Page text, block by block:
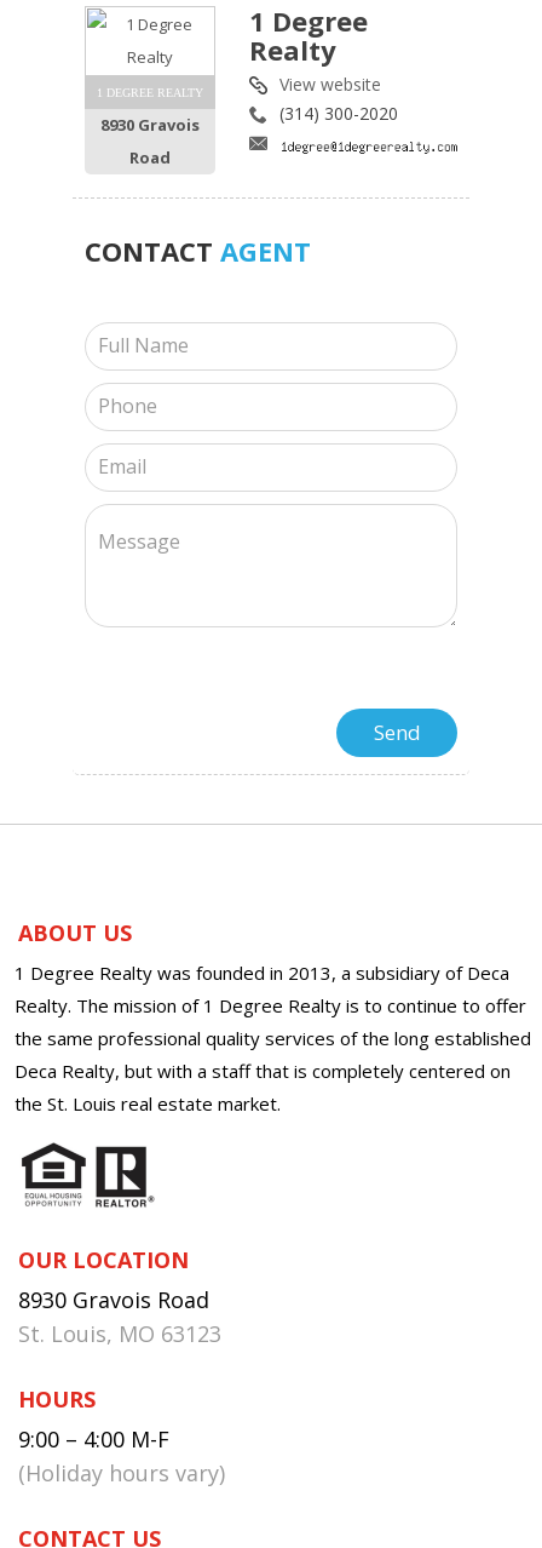
1 DEGREE REALTY
8930 Gravois
Road
1 Degree
Realty
View website
(314) 300-2020
CONTACT AGENT
ABOUT US
1 Degree Realty was founded in 2013, a subsidiary of Deca
Realty. The mission of 1 Degree Realty is to continue to offer
the same professional quality services of the long established
Deca Realty, but with a staff that is completely centered on
the St. Louis real estate market.
OUR LOCATION
8930 Gravois Road
St. Louis, MO 63123
HOURS
9:00 – 4:00 M-F
(Holiday hours vary)
CONTACT US